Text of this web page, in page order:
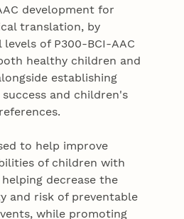
development for
translation, by
of P300-BCI-AAC
healthy children and
establishing
and children's
to help improve
of children with
helping decrease the
and risk of preventable
while promoting